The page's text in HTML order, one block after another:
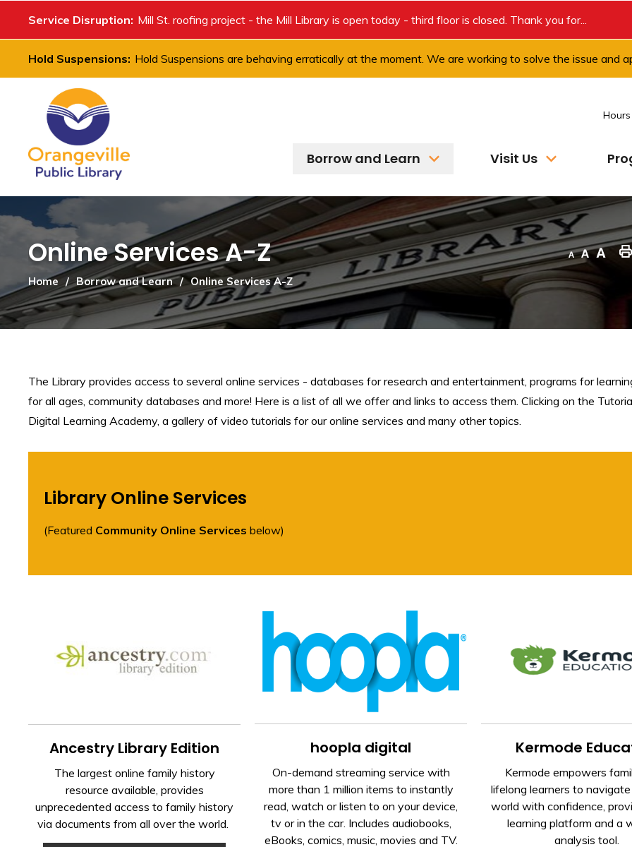
Service Disruption: Mill St. roofing project - the Mill Library is open today - third floor is closed. Thank you for...
Hold Suspensions: Hold Suspensions are behaving erratically at the moment. We are working to solve the issue and
Borrow and Learn Visit Us
Online Services A-Z Decrease text sizeDefault text sizeIncrease text size
Home Borrow and Learn Online Services A-Z
The Library provides access to several online services - databases for research and entertainment, programs for
for all ages, community databases and more! Here is a list of all we offer and links to access them. Clicking on the
Digital Learning Academy, a gallery of video tutorials for our online services and many other topics.
Library Online Services
(Featured Community Online Services below)
Ancestry Library Edition
The largest online family history
resource available, provides
unprecedented access to family history
via documents from all over the world.
hoopla digital
On-demand streaming service with
more than 1 million items to instantly
read, watch or listen to on your device,
tv or in the car. Includes audiobooks,
eBooks, comics, music, movies and TV.
Kermode
Kermode empowers
lifelong learners to
world with confidence,
learning platform and a
analysis tool.